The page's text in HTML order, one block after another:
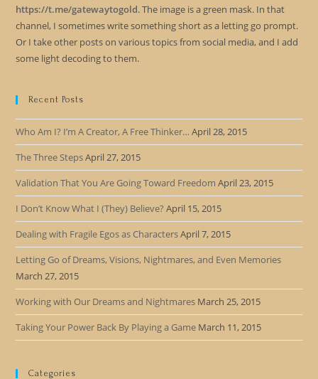
https://t.me/gatewaytogold. The image is a green mask. In that
channel, I sometimes write something short as a letting go prompt.
Or I take other posts on various topics from social media, and I add
some light decoding to them.
Recent Posts
Who Am I? I’m A Creator, A Free Thinker… April 28, 2015
The Three StepsApril 27, 2015
Validation That You Are Going Toward Freedom April 23, 2015
I Don’t Know What I (They) Believe? April 15, 2015
Dealing with Fragile Egos as CharactersApril 7, 2015
Letting Go of Dreams, Visions, Nightmares, and Even Memories
March 27, 2015
Working with Our Dreams and Nightmares March 25, 2015
Taking Your Power Back By Playing a Game March 11, 2015
Categories